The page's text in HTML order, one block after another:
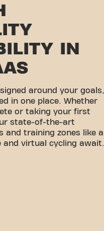
IN
around your goals,
in one place. Whether
or taking your first
state-of-the-art
and training zones like a
and virtual cycling await.